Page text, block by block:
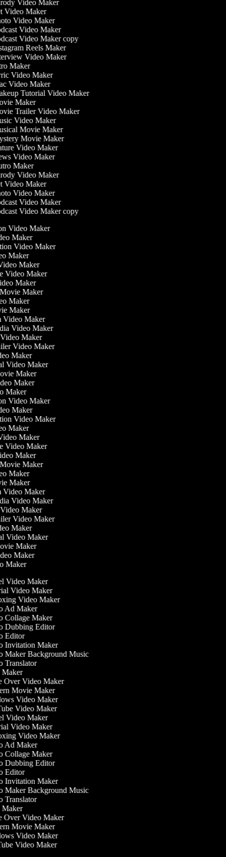
Video Maker
Video Maker
Video Maker
Video Maker
Video Maker copy
Reels Maker
Video Maker
Maker
Video Maker
Video Maker
Tutorial Video Maker
Maker
Trailer Video Maker
Video Maker
Movie Maker
Movie Maker
Video Maker
Video Maker
Maker
Video Maker
Video Maker
Video Maker
Video Maker
Video Maker copy
Video Maker
Maker
Video Maker
Maker
Maker
Video Maker
Maker
Movie Maker
Maker
Maker
Video Maker
Video Maker
Video Maker
Video Maker
Maker
Video Maker
Maker
Maker
Maker
Video Maker
Maker
Video Maker
Maker
Maker
Video Maker
Maker
Movie Maker
Maker
Maker
Video Maker
Video Maker
Video Maker
Video Maker
Maker
Video Maker
Maker
Maker
Maker
Video Maker
Video Maker
Video Maker
Ad Maker
Collage Maker
Dubbing Editor
Editor
Invitation Maker
Maker Background Music
Video Maker
Movie Maker
Video Maker
Video Maker
Video Maker
Video Maker
Video Maker
Ad Maker
Collage Maker
Dubbing Editor
Editor
Invitation Maker
Maker Background Music
Video Maker
Movie Maker
Video Maker
Video Maker